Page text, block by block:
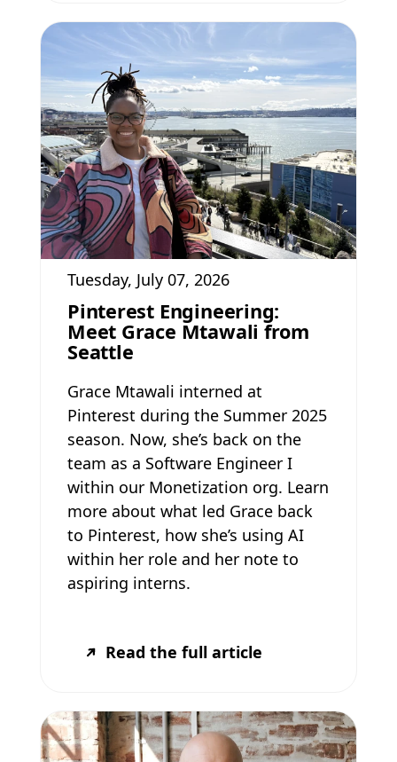
Tuesday, July 07, 2026
Pinterest Engineering:
Meet Grace Mtawali from
Seattle
Grace Mtawali interned at
Pinterest during the Summer 2025
season. Now, she’s back on the
team as a Software Engineer I
within our Monetization org. Learn
more about what led Grace back
to Pinterest, how she’s using AI
within her role and her note to
aspiring interns.
Read the full article